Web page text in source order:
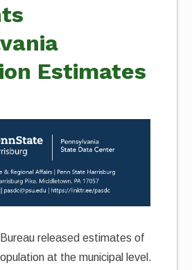
Estimates
released estimates of
at the municipal level.